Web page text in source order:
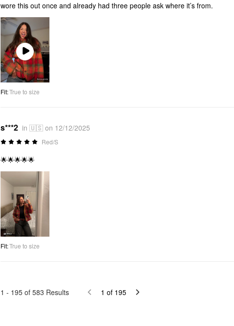
wore this out once and already had three people ask where it’s from.
Play
Video
Fit:True to size
s***2 in 🇺🇸 on 12/12/2025
Red/S
🌟🌟🌟🌟🌟
Fit:True to size
1 - 195 of 583 Results 1 of 195